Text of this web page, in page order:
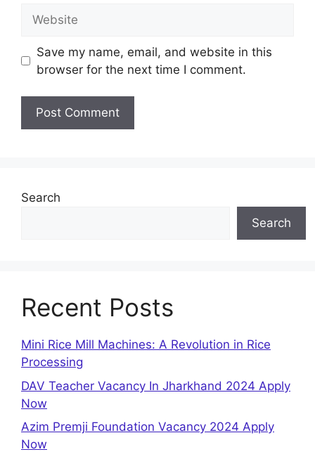
Save my name, email, and website in this
browser for the next time I comment.
Search
Search
Recent Posts
Mini Rice Mill Machines: A Revolution in Rice
Processing
DAV Teacher Vacancy In Jharkhand 2024 Apply
Now
Azim Premji Foundation Vacancy 2024 Apply
Now